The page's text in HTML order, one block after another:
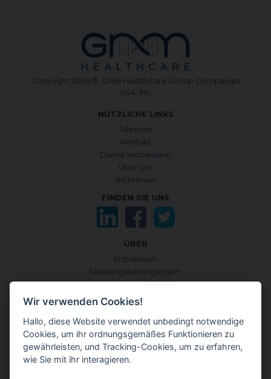
Copyright 2026 © GNM Healthcare Group Companies
USA, Inc.
NÜTZLICHE LINKS
Sitemap
Kontakt
Dienst verbessern
Über uns
Richtlinien
FINDEN SIE UNS
ÜBER
Impressum
Nutzungsbedingungen
Datenschutzrichtlinie
Cookie-Richtlinie
Quellen und Informationskriterien
CONTENTGENEMD INTERNATIONALE AUSGABE
auf Englisch
Wir verwenden Cookies!
Hallo, diese Website verwendet unbedingt notwendige
Cookies, um ihr ordnungsgemäßes Funktionieren zu
gewährleisten, und Tracking-Cookies, um zu erfahren,
wie Sie mit ihr interagieren.